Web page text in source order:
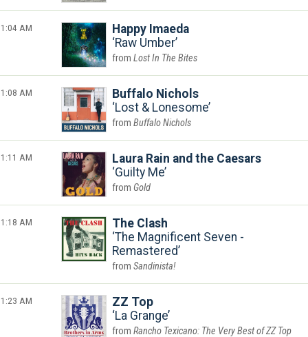
1:04 AM
Happy Imaeda
Raw Umber
Lost In The Bites
1:08 AM
Buffalo Nichols
Lost & Lonesome
Buffalo Nichols
1:11 AM
Laura Rain and the Caesars
Guilty Me
Gold
1:18 AM
The Clash
The Magnificent Seven -
Remastered
Sandinista!
1:23 AM
ZZ Top
La Grange
Rancho Texicano: The Very Best of ZZ Top